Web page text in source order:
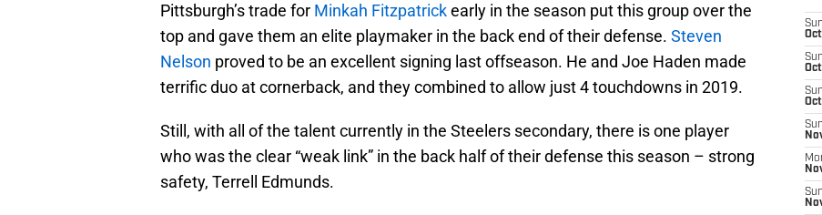
Pittsburgh’s trade for Minkah Fitzpatrickearly in the season put this group over the
top and gave them an elite playmaker in the back end of their defense. Steven
Nelson proved to be an excellent signing last offseason. He and Joe Haden made
terrific duo at cornerback, and they combined to allow just 4 touchdowns in 2019.
Still, with all of the talent currently in the Steelers secondary, there is one player
who was the clear “weak link” in the back half of their defense this season – strong
safety, Terrell Edmunds.
Sun
Oct
Sun
Sun
Sun
Sun